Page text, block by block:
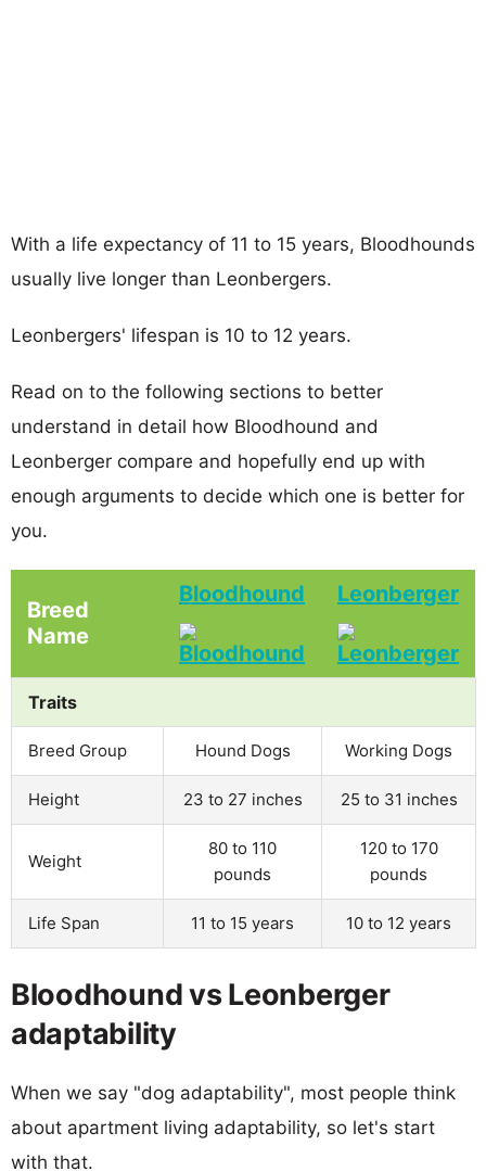
With a life expectancy of 11 to 15 years, Bloodhounds
usually live longer than Leonbergers.
Leonbergers' lifespan is 10 to 12 years.
Read on to the following sections to better
understand in detail how Bloodhound and
Leonberger compare and hopefully end up with
enough arguments to decide which one is better for
you.
Breed
Name
Bloodhound Leonberger
Traits
Breed Group Hound Dogs Working Dogs
Height 23 to 27 inches 25 to 31 inches
Weight
80 to 110
pounds
120 to 170
pounds
Life Span 11 to 15 years 10 to 12 years
Bloodhound vs Leonberger
adaptability
When we say "dog adaptability", most people think
about apartment living adaptability, so let's start
with that.